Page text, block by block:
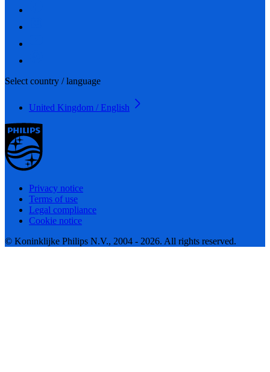
Select country / language
United Kingdom / English
Privacy notice
Terms of use
Legal compliance
Cookie notice
© Koninklijke Philips N.V., 2004 - 2026. All rights reserved.